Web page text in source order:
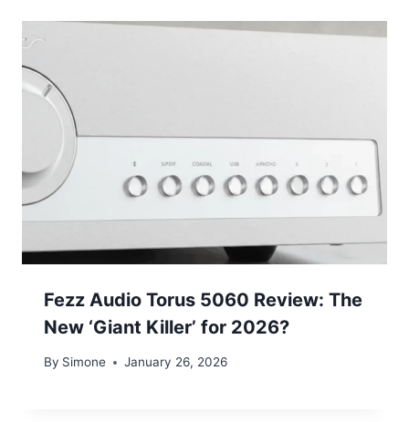
Fezz Audio Torus 5060 Review: The
New ‘Giant Killer’ for 2026?
By Simone January 26, 2026